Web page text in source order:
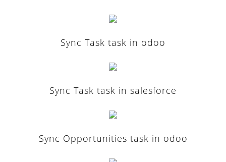
Sync Task task in odoo
Sync Task task in salesforce
Sync Opportunities task in odoo